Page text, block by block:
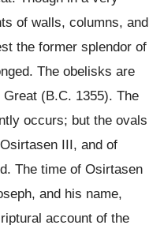
of walls, columns, and
the former splendor of
The obelisks are
(B.C. 1355). The
occurs; but the ovals
III, and of
The time of Osirtasen
and his name,
account of the